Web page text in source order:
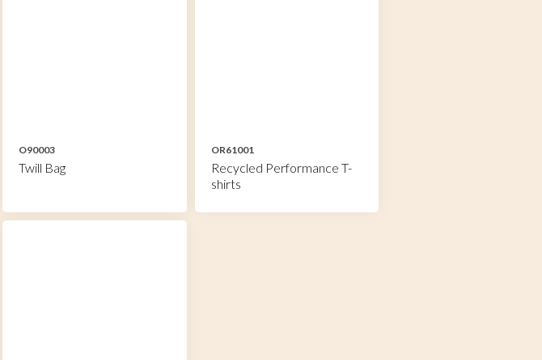
O90003
Twill Bag
OR61001
Recycled Performance T-
shirts